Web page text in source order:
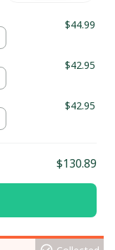
$44.99
$42.95
$42.95
$130.89